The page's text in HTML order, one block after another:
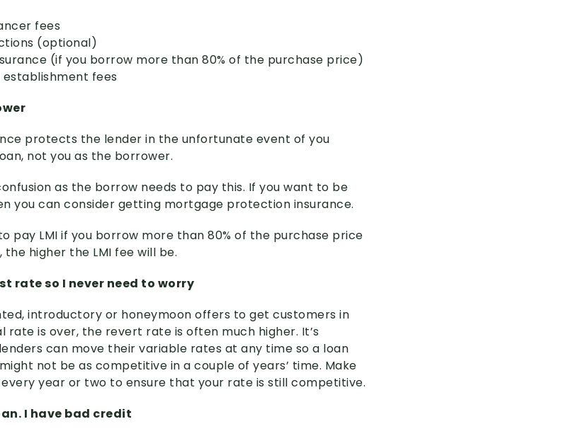
fees
(optional)
(if you borrow more than 80% of the purchase price)
fees
protects the lender in the unfortunate event of you
not you as the borrower.
as the borrow needs to pay this. If you want to be
you can consider getting mortgage protection insurance.
pay LMI if you borrow more than 80% of the purchase price
higher the LMI fee will be.
rate so I never need to worry
introductory or honeymoon offers to get customers in
rate is over, the revert rate is often much higher. It’s
can move their variable rates at any time so a loan
not be as competitive in a couple of years’ time. Make
year or two to ensure that your rate is still competitive.
I have bad credit